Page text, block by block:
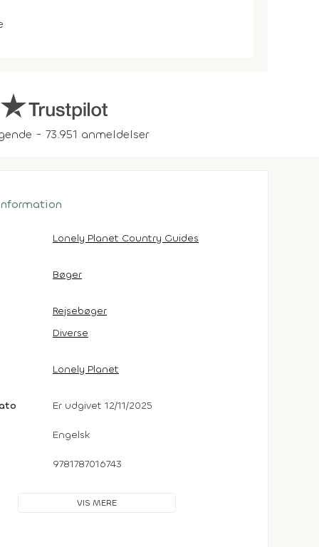
- 73.951 anmeldelser
Lonely Planet Country Guides
Bøger
Rejsebøger
Diverse
Lonely Planet
Er udgivet 12/11/2025
Engelsk
9781787016743
VIS MERE